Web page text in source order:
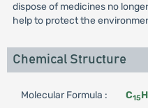
dispose of medicines no
help to protect the
Chemical Structure
Molecular Formula : C15H